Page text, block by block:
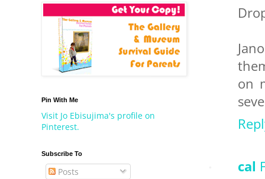
on
cal
Pin With Me
Visit Jo Ebisujima's profile on
Pinterest.
Subscribe To
Posts